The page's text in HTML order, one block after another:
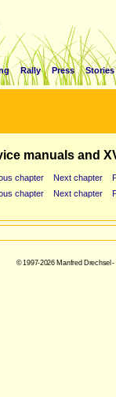
Rally Press Stories
manuals and
chapter Next chapter
chapter Next chapter
© 1997-2026 Manfred Drechsel